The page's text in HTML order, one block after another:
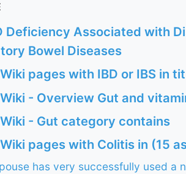
Deficiency Associated with
Bowel Diseases
pages with IBD or IBS in
- Overview Gut and
- Gut category contains
pages with Colitis in (15
has very successfully used a